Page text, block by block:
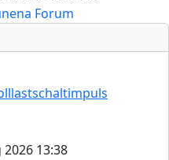
Forum
2026 13:38